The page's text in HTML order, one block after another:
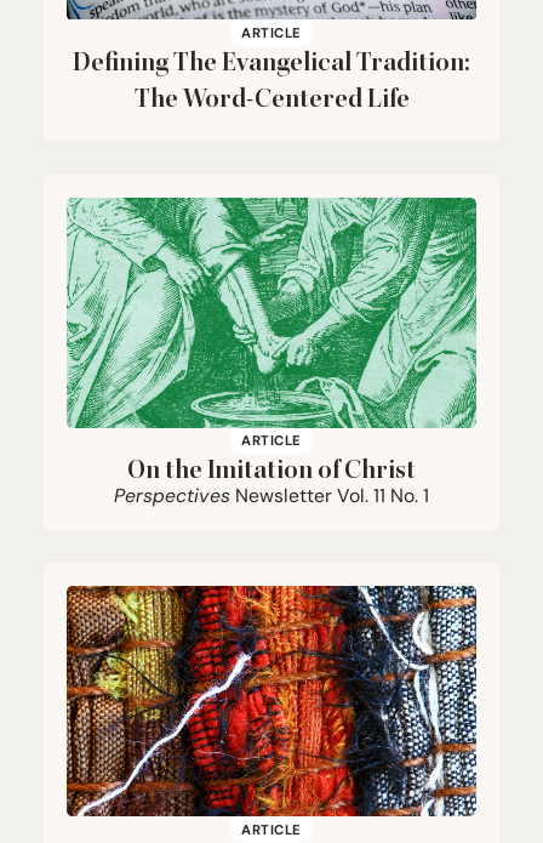
ARTICLE
Defining The Evangelical Tradition:
The Word-Centered Life
ARTICLE
On the Imitation of Christ
Perspectives Newsletter Vol. 11 No. 1
ARTICLE